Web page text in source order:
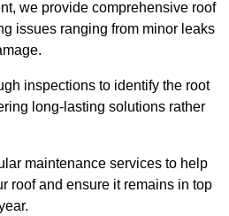
we provide comprehensive roof
issues ranging from minor leaks
inspections to identify the root
long-lasting solutions rather
maintenance services to help
roof and ensure it remains in top